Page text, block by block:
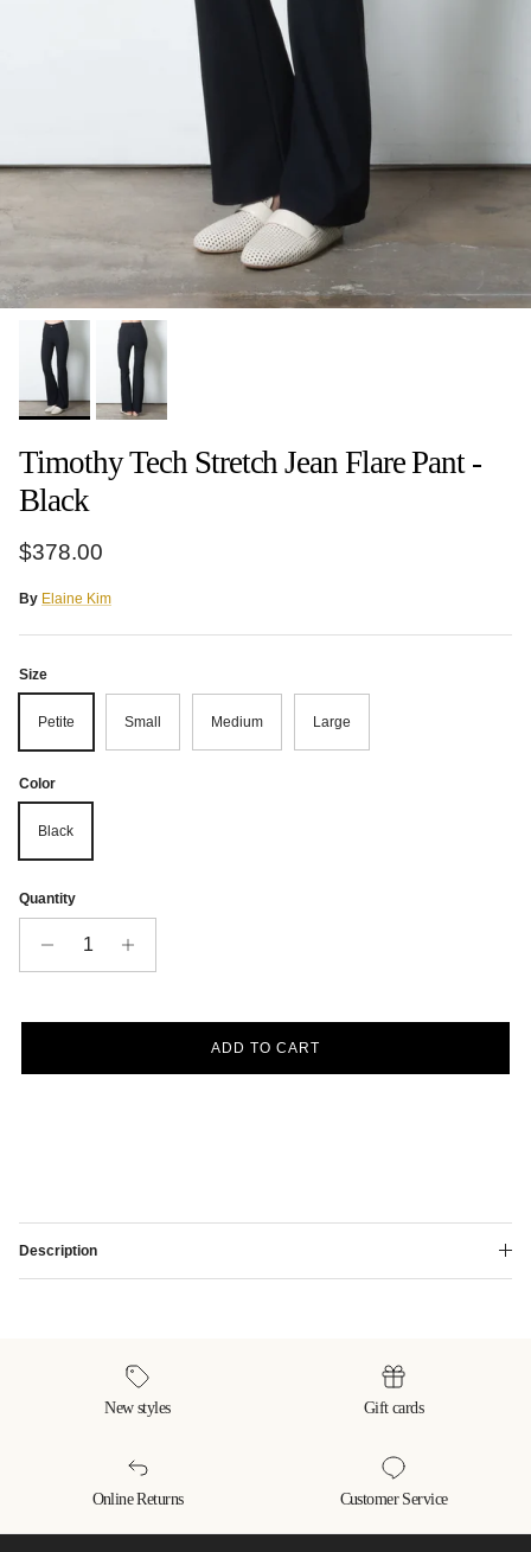
Timothy Tech Stretch Jean Flare Pant -
Black
Regular price
$378.00
By Elaine Kim
Size
Petite Small Medium Large
Color
Black
Quantity
ADD TO CART
Description
New styles Gift cards
Online Returns Customer Service